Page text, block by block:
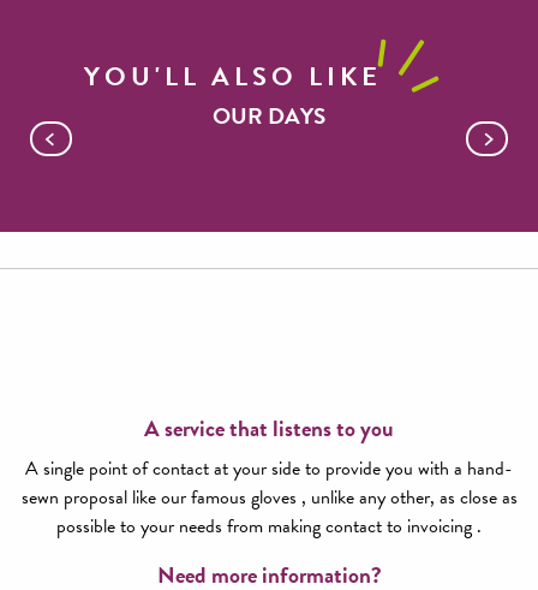
YOU'LL ALSO LIKE
OUR DAYS
A service that listens to you
A single point of contact at your side to provide you with a hand-
sewn proposal like our famous gloves , unlike any other, as close as
possible to your needs from making contact to invoicing .
Need more information?